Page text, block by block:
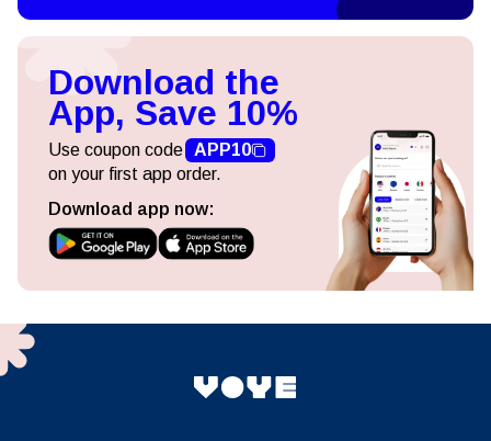
Download the
App, Save 10%
Use coupon code APP10
on your first app order.
Download app now: